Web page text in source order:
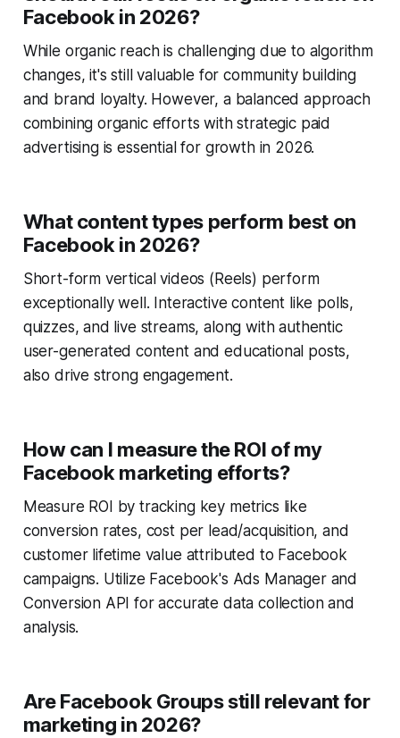
Facebook in 2026?
While organic reach is challenging due to algorithm
changes, it's still valuable for community building
and brand loyalty. However, a balanced approach
combining organic efforts with strategic paid
advertising is essential for growth in 2026.
What content types perform best on
Facebook in 2026?
Short-form vertical videos (Reels) perform
exceptionally well. Interactive content like polls,
quizzes, and live streams, along with authentic
user-generated content and educational posts,
also drive strong engagement.
How can I measure the ROI of my
Facebook marketing efforts?
Measure ROI by tracking key metrics like
conversion rates, cost per lead/acquisition, and
customer lifetime value attributed to Facebook
campaigns. Utilize Facebook's Ads Manager and
Conversion API for accurate data collection and
analysis.
Are Facebook Groups still relevant for
marketing in 2026?